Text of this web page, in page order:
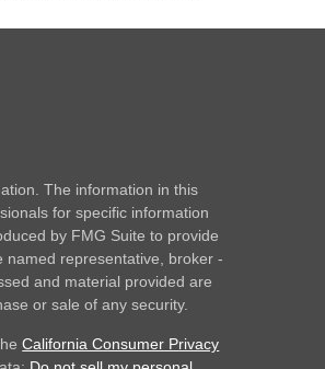
The information in this
for specific information
by FMG Suite to provide
named representative, broker -
and material provided are
or sale of any security.
California Consumer Privacy